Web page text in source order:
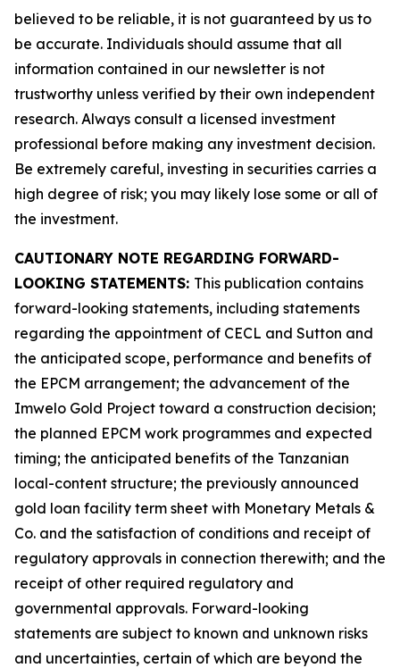
believed to be reliable, it is not guaranteed by us to
be accurate. Individuals should assume that all
information contained in our newsletter is not
trustworthy unless verified by their own independent
research. Always consult a licensed investment
professional before making any investment decision.
Be extremely careful, investing in securities carries a
high degree of risk; you may likely lose some or all of
the investment.
CAUTIONARY NOTE REGARDING FORWARD-
LOOKING STATEMENTS: This publication contains
forward-looking statements, including statements
regarding the appointment of CECL and Sutton and
the anticipated scope, performance and benefits of
the EPCM arrangement; the advancement of the
Imwelo Gold Project toward a construction decision;
the planned EPCM work programmes and expected
timing; the anticipated benefits of the Tanzanian
local-content structure; the previously announced
gold loan facility term sheet with Monetary Metals &
Co. and the satisfaction of conditions and receipt of
regulatory approvals in connection therewith; and the
receipt of other required regulatory and
governmental approvals. Forward-looking
statements are subject to known and unknown risks
and uncertainties, certain of which are beyond the